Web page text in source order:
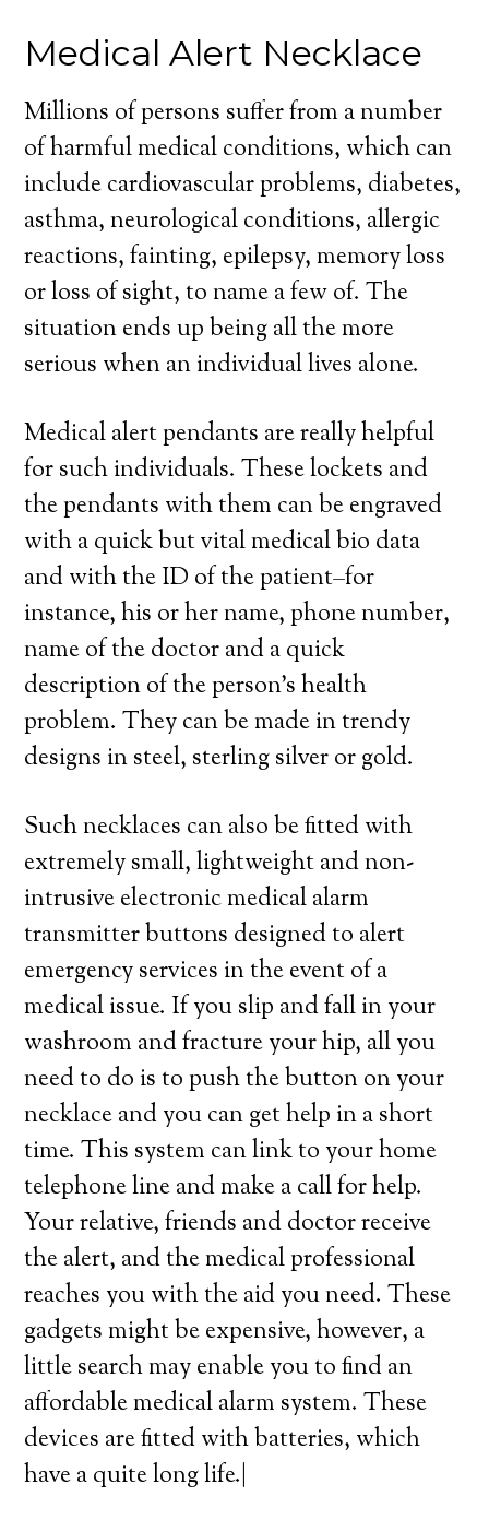
Medical Alert Necklace
Millions of persons suffer from a number
of harmful medical conditions, which can
include cardiovascular problems, diabetes,
asthma, neurological conditions, allergic
reactions, fainting, epilepsy, memory loss
or loss of sight, to name a few of. The
situation ends up being all the more
serious when an individual lives alone.
Medical alert pendants are really helpful
for such individuals. These lockets and
the pendants with them can be engraved
with a quick but vital medical bio data
and with the ID of the patient–for
instance, his or her name, phone number,
name of the doctor and a quick
description of the person’s health
problem. They can be made in trendy
designs in steel, sterling silver or gold.
Such necklaces can also be fitted with
extremely small, lightweight and non-
intrusive electronic medical alarm
transmitter buttons designed to alert
emergency services in the event of a
medical issue. If you slip and fall in your
washroom and fracture your hip, all you
need to do is to push the button on your
necklace and you can get help in a short
time. This system can link to your home
telephone line and make a call for help.
Your relative, friends and doctor receive
the alert, and the medical professional
reaches you with the aid you need. These
gadgets might be expensive, however, a
little search may enable you to find an
affordable medical alarm system. These
devices are fitted with batteries, which
have a quite long life.|